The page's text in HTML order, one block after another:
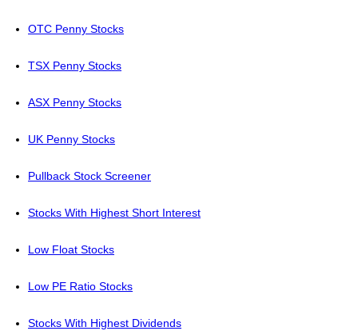
OTC Penny Stocks
TSX Penny Stocks
ASX Penny Stocks
UK Penny Stocks
Pullback Stock Screener
Stocks With Highest Short Interest
Low Float Stocks
Low PE Ratio Stocks
Stocks With Highest Dividends